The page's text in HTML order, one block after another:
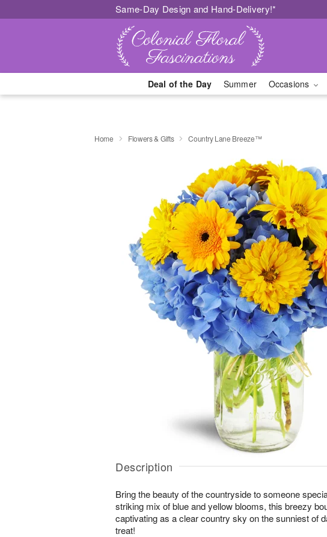
Same-Day Design and Hand-Delivery!*
Deal of the Day Summer Occasions
Home Flowers & Gifts Country Lane Breeze™
Description
Bring the beauty of the countryside to someone
striking mix of blue and yellow blooms, this breezy
captivating as a clear country sky on the sunniest of
treat!